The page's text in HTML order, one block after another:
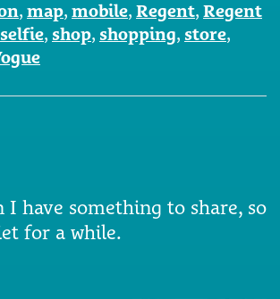
, map, mobile, Regent, Regent
selfie, shop, shopping, store,
I have something to share, so
for a while.